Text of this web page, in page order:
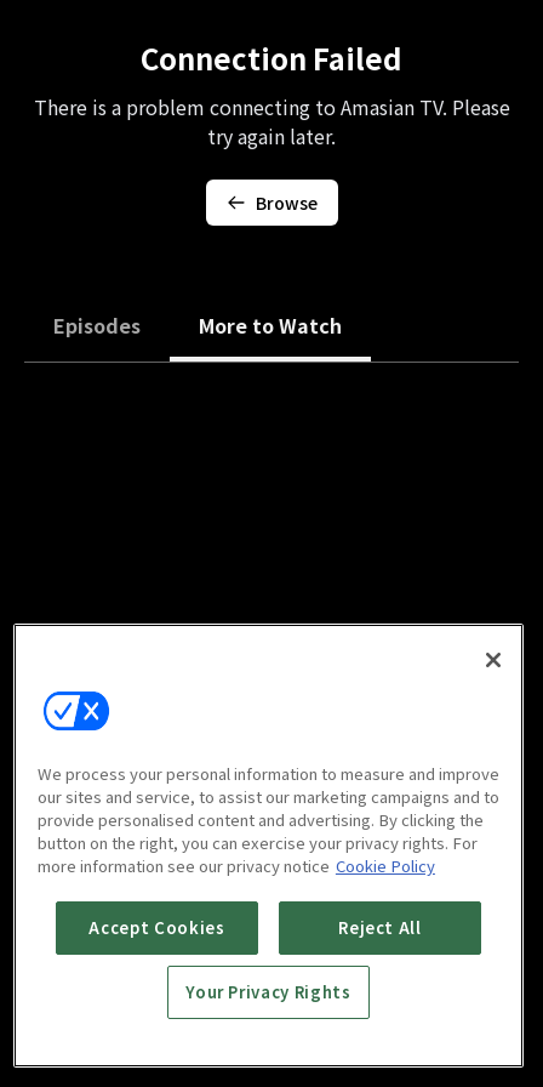
Connection Failed
There is a problem connecting to Amasian TV. Please
try again later.
Browse
Episodes More to Watch
We process your personal information to measure and improve
our sites and service, to assist our marketing campaigns and to
provide personalised content and advertising. By clicking the
button on the right, you can exercise your privacy rights. For
more information see our privacy notice Cookie Policy
Accept Cookies Reject All
Your Privacy Rights